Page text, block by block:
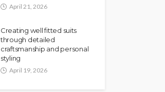
April 21, 2026
Creating well fitted suits
through detailed
craftsmanship and personal
styling
April 19, 2026